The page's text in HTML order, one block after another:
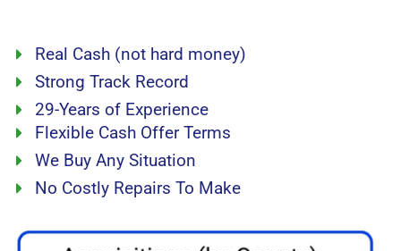
Real Cash (not hard money)
Strong Track Record
29-Years of Experience
Flexible Cash Offer Terms
We Buy Any Situation
No Costly Repairs To Make